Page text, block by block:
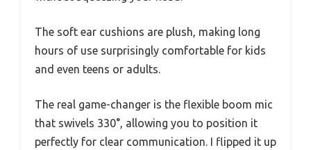
The soft ear cushions are plush, making long
hours of use surprisingly comfortable for kids
and even teens or adults.
The real game-changer is the flexible boom mic
that swivels 330°, allowing you to position it
perfectly for clear communication. I flipped it up